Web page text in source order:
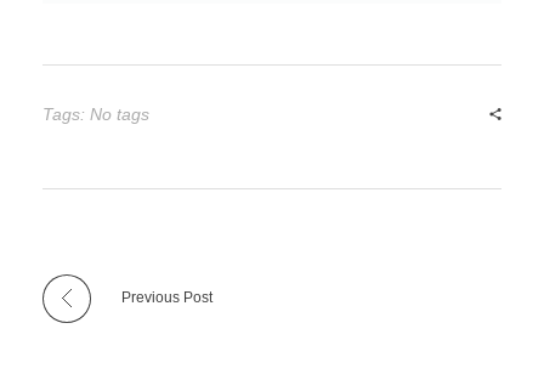
Tags: No tags
Previous Post